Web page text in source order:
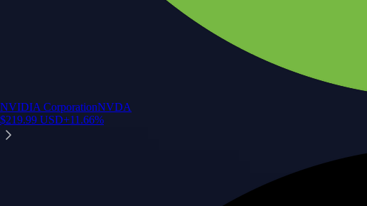
NVIDIA CorporationNVDA
$219.99 USD+11.66%